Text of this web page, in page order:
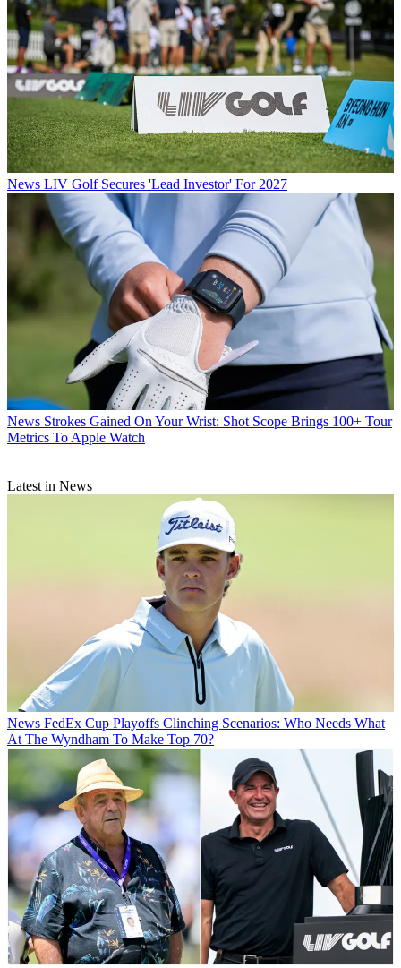
News LIV Golf Secures 'Lead Investor' For 2027
News Strokes Gained On Your Wrist: Shot Scope Brings 100+ Tour
Metrics To Apple Watch
Latest in News
News FedEx Cup Playoffs Clinching Scenarios: Who Needs What
At The Wyndham To Make Top 70?